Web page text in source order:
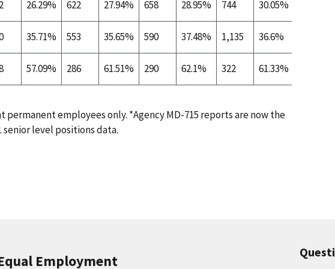
26.29% 622 27.94% 658 28.95% 744 30.05%
35.71% 553 35.65% 590 37.48% 1,135 36.6%
57.09% 286 61.51% 290 62.1% 322 61.33%
permanent employees only. *Agency MD-715 reports are now the
senior level positions data.
Employment